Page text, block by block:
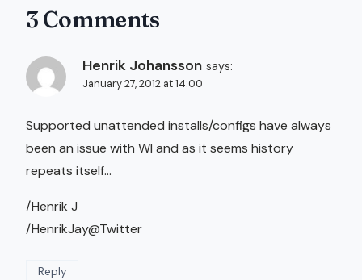
3 Comments
Henrik Johansson says:
January 27, 2012 at 14:00
Supported unattended installs/configs have always
been an issue with WI and as it seems history
repeats itself…
/Henrik J
/HenrikJay@Twitter
Reply